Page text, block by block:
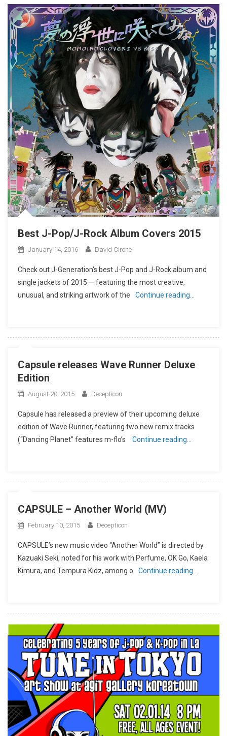
Best J-Pop/J-Rock Album Covers 2015
January 14, 2016 David Cirone
Check out J-Generation′s best J-Pop and J-Rock album and
single jackets of 2015 — featuring the most creative,
unusual, and striking artwork of the
Continue reading…
Capsule releases Wave Runner Deluxe
Edition
August 20, 2015 Decepticon
Capsule has released a preview of their upcoming deluxe
edition of Wave Runner, featuring two new remix tracks
(“Dancing Planet” features m-flo’s
Continue reading…
CAPSULE – Another World (MV)
February 10, 2015 Decepticon
CAPSULE’s new music video “Another World” is directed by
Kazuaki Seki, noted for his work with Perfume, OK Go, Kaela
Kimura, and Tempura Kidz, among o
Continue reading…